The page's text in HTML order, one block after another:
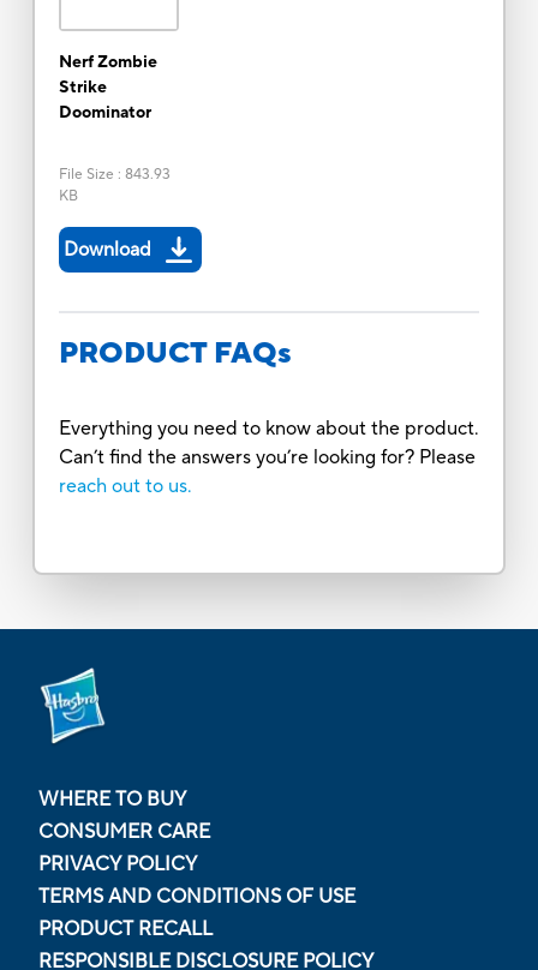
Nerf Zombie
Strike
Doominator
File Size : 843.93
KB
Download
PRODUCT FAQs
Everything you need to know about the product.
Can’t find the answers you’re looking for? Please
reach out to us.
WHERE TO BUY
CONSUMER CARE
PRIVACY POLICY
TERMS AND CONDITIONS OF USE
PRODUCT RECALL
RESPONSIBLE DISCLOSURE POLICY